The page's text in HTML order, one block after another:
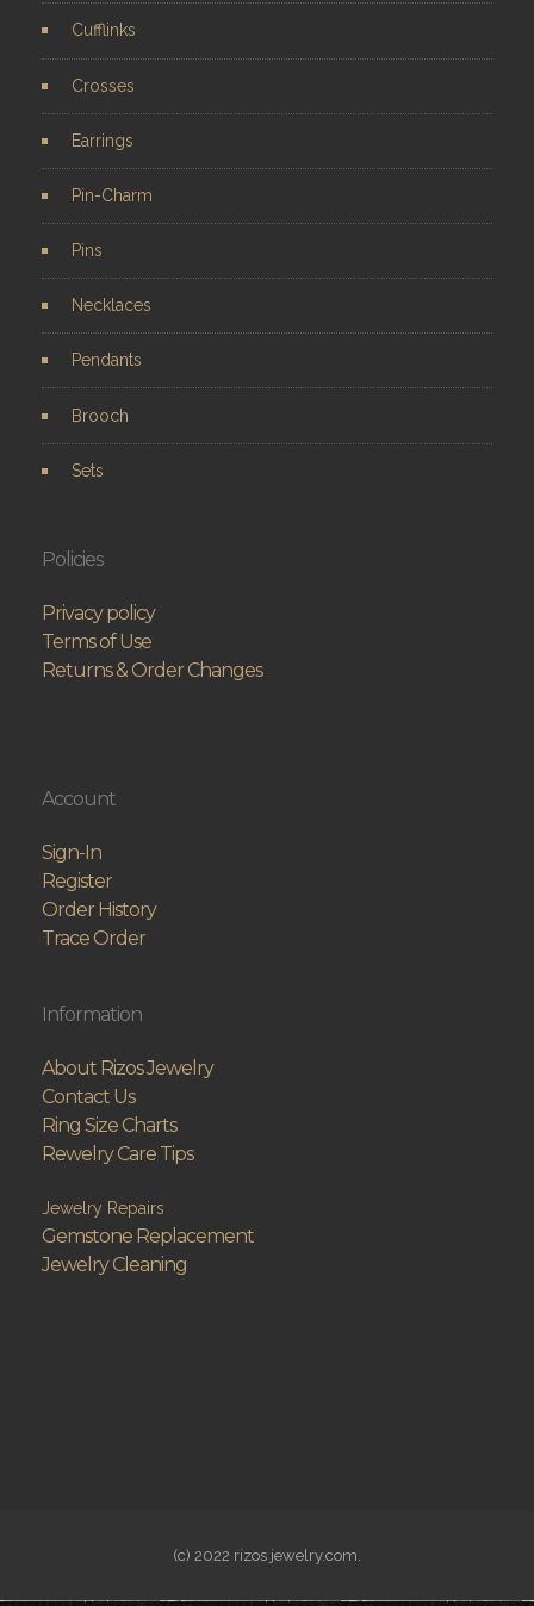
Cufflinks
Crosses
Earrings
Pin-Charm
Pins
Necklaces
Pendants
Brooch
Sets
Policies
Privacy policy
Terms of Use
Returns & Order Changes
Account
Sign-In
Register
Order History
Trace Order
Information
About Rizos Jewelry
Contact Us
Ring Size Charts
Rewelry Care Tips
Jewelry Repairs
Gemstone Replacement
Jewelry Cleaning
(c) 2022 rizos jewelry.com.